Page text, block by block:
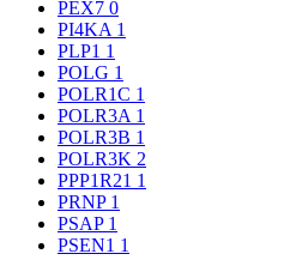
PEX7 0
PI4KA 1
PLP1 1
POLG 1
POLR1C 1
POLR3A 1
POLR3B 1
POLR3K 2
PPP1R21 1
PRNP 1
PSAP 1
PSEN1 1